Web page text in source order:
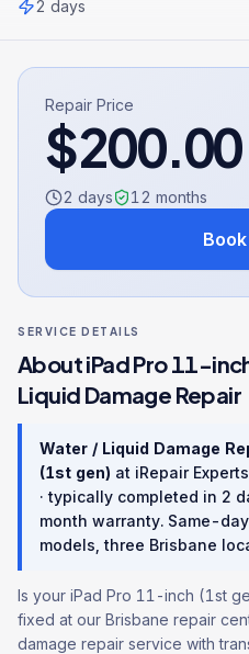
2 days
Repair Price
$200.00
2 days 12 months
SERVICE DETAILS
AboutiPad Pro 11-
Liquid Damage Repair
Water / Liquid Damage
(1st gen) at iRepair
· typically completed in 2
month warranty. Same-
models, three Brisbane
Is your iPad Pro 11-inch (1st
fixed at our Brisbane repair
damage repair service with